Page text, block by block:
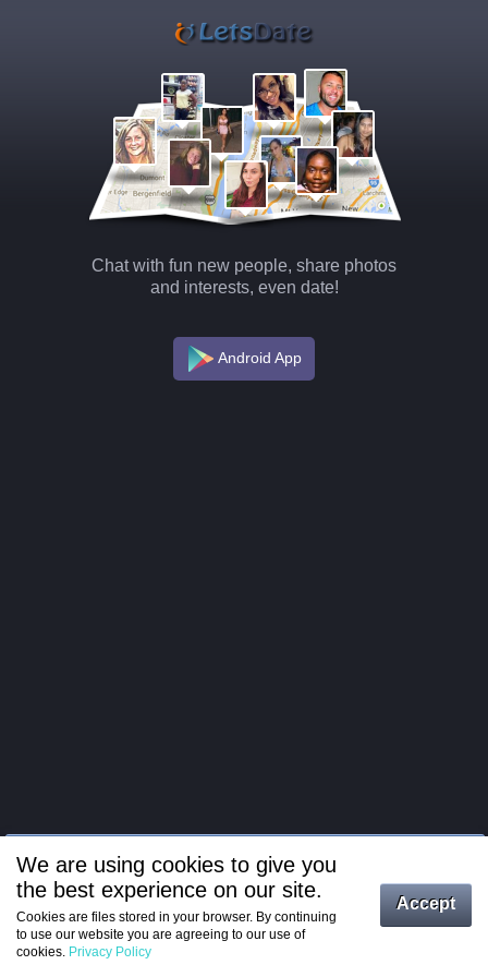
Chat with fun new people, share photos
and interests, even date!
Android App
Log in
We are using cookies to give you
the best experience on our site.
Cookies are files stored in your browser. By continuing
to use our website you are agreeing to our use of
cookies. Privacy Policy
Accept